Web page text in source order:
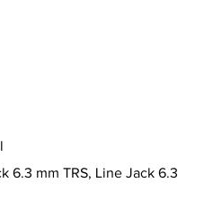
6.3 mm TRS, Line Jack 6.3